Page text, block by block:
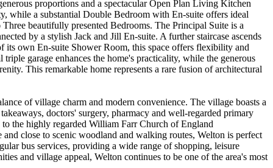
proportions and a spectacular Open Plan Living Kitchen
while a substantial Double Bedroom with En-suite offers ideal
beautifully presented Bedrooms. The Principal Suite is a
by a stylish Jack and Jill En-suite. A further staircase ascends
its own En-suite Shower Room, this space offers flexibility and
garage enhances the home's practicality, while the generous
This remarkable home represents a rare fusion of architectural
of village charm and modern convenience. The village boasts a
doctors' surgery, pharmacy and well-regarded primary
the highly regarded William Farr Church of England
close to scenic woodland and walking routes, Welton is perfect
bus services, providing a wide range of shopping, leisure
and village appeal, Welton continues to be one of the area's most